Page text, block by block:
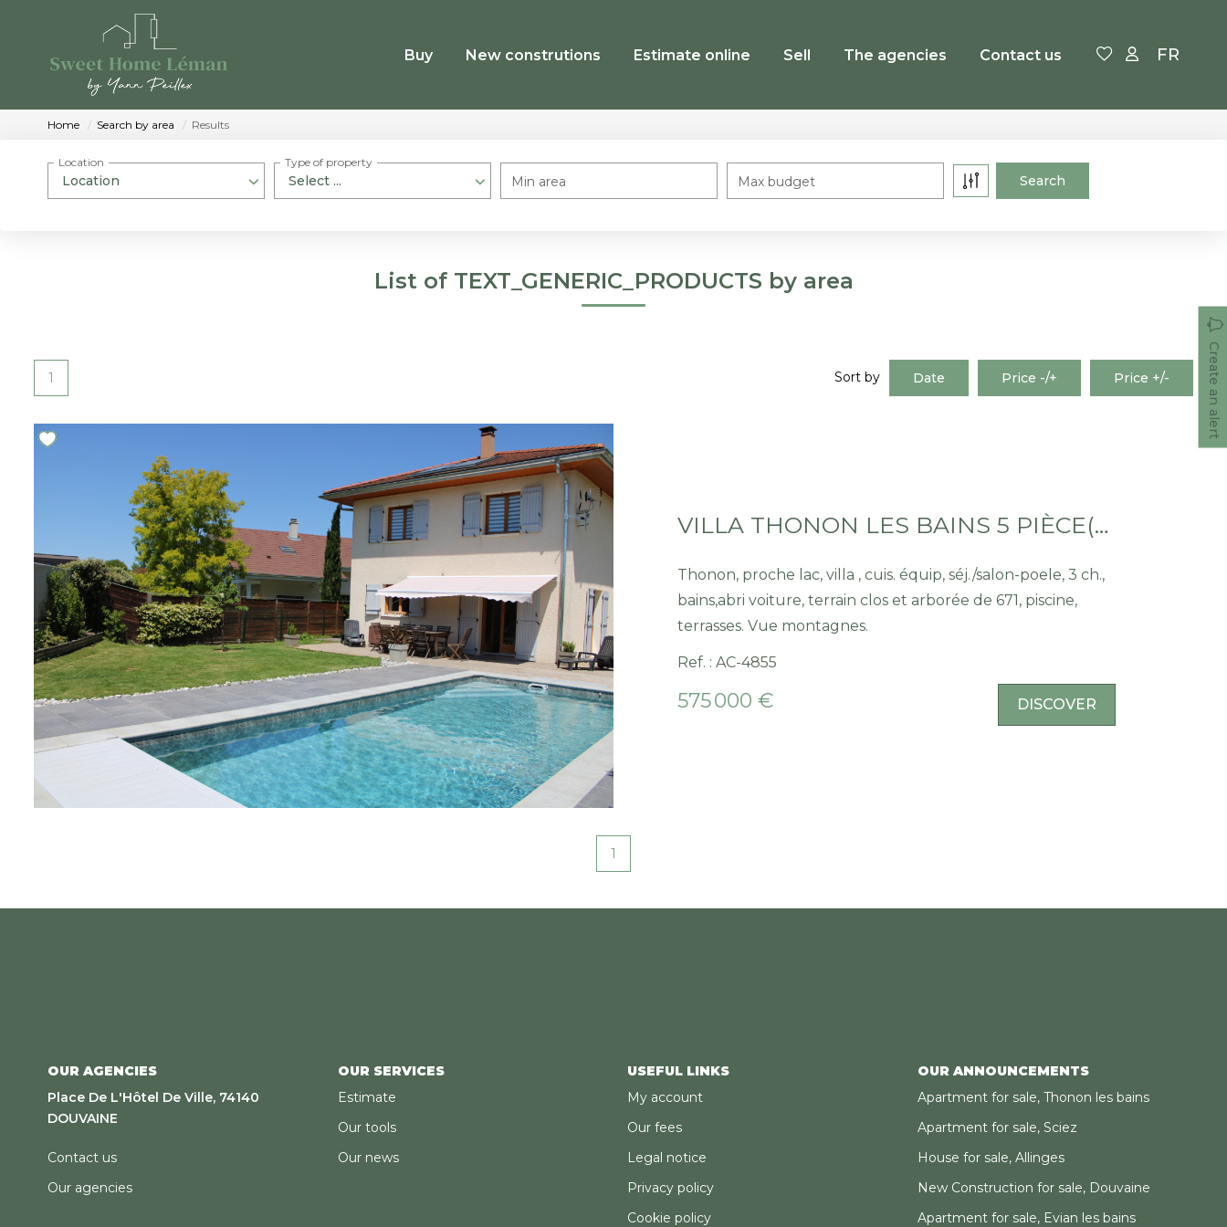
Buy New construtions Estimate online Sell The agencies Contact us FR
Home Search by area Results
Location
Location
Select ...
Type of property
Min area Max budget
List of TEXT_GENERIC_PRODUCTS by area
Create an alert
1 Sort by Date Price -/+ Price +/-
VILLA THONON LES BAINS 5 PIÈCE(S) 100 M2
Thonon, proche lac, villa , cuis. équip, séj./salon-poele, 3 ch.,
bains,abri voiture, terrain clos et arborée de 671, piscine,
terrasses. Vue montagnes.
Ref. : AC-4855
575 000 € DISCOVER
1
OUR AGENCIES
Place De L'Hôtel De Ville, 74140
DOUVAINE
Contact us
Our agencies
OUR SERVICES
Estimate
Our tools
Our news
USEFUL LINKS
My account
Our fees
Legal notice
Privacy policy
Cookie policy
OUR ANNOUNCEMENTS
Apartment for sale, Thonon les bains
Apartment for sale, Sciez
House for sale, Allinges
New Construction for sale, Douvaine
Apartment for sale, Evian les bains